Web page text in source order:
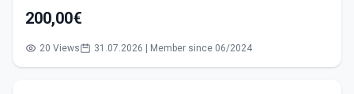
200,00€
20 Views 31.07.2026 | Member since 06/2024